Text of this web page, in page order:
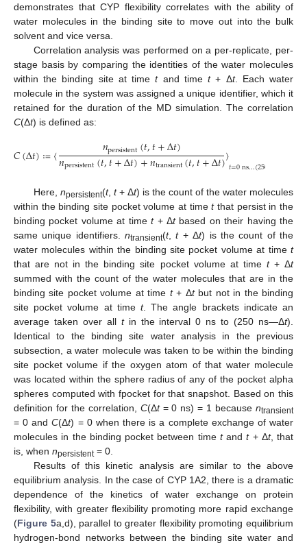
demonstrates that CYP flexibility correlates with the ability of
water molecules in the binding site to move out into the bulk
solvent and vice versa.
Correlation analysis was performed on a per-replicate, per-
stage basis by comparing the identities of the water molecules
within the binding site at timetand timet+ Δt. Each water
molecule in the system was assigned a unique identifier, which it
retained for the duration of the MD simulation. The correlation
C(Δt) is defined as:
𝐶(Δ𝑡)≔〈 𝑛persistent(𝑡,𝑡+Δ𝑡)
𝑛persistent(𝑡,𝑡+Δ𝑡)+𝑛transient(𝑡,𝑡+Δ𝑡)〉𝑡=0ns…(250
Here, npersistent(t, t+ Δt) is the count of the water molecules
within the binding site pocket volume at timetthat persist in the
binding pocket volume at timet+ Δtbased on their having the
same unique identifiers.ntransient(t,t+ Δt) is the count of the
water molecules within the binding site pocket volume at time t
that are not in the binding site pocket volume at time t+ Δt
summed with the count of the water molecules that are in the
binding site pocket volume at time t+ Δtbut not in the binding
site pocket volume at time t. The angle brackets indicate an
average taken over all tin the interval 0 ns to (250 ns—Δt).
Identical to the binding site water analysis in the previous
subsection, a water molecule was taken to be within the binding
site pocket volume if the oxygen atom of that water molecule
was located within the sphere radius of any of the pocket alpha
spheres computed with fpocket for that snapshot. Based on this
definition for the correlation, C(Δt= 0 ns) = 1 becausentransient
= 0 andC(Δt) = 0 when there is a complete exchange of water
molecules in the binding pocket between time tandt+ Δt, that
is, when npersistent= 0.
Results of this kinetic analysis are similar to the above
equilibrium analysis. In the case of CYP 1A2, there is a dramatic
dependence of the kinetics of water exchange on protein
flexibility, with greater flexibility promoting more rapid exchange
(Figure 5a,d), parallel to greater flexibility promoting equilibrium
hydrogen-bond networks between the binding site water and